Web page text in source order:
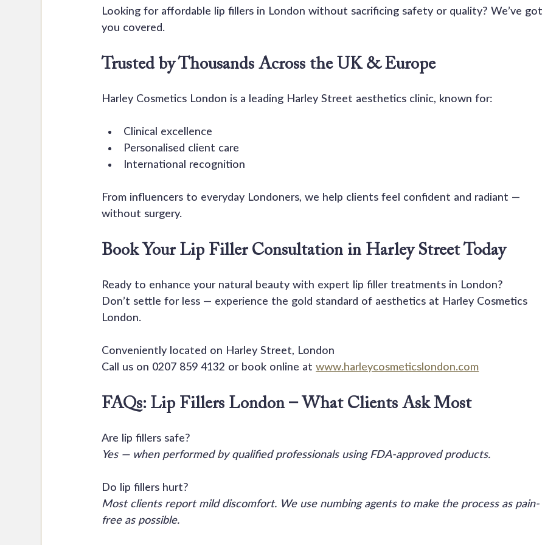
Looking for affordable lip fillers in London without sacrificing safety or quality? We’ve
you covered.
Trusted by Thousands Across the UK & Europe
Harley Cosmetics London is a leading Harley Street aesthetics clinic, known for:
Clinical excellence
Personalised client care
International recognition
From influencers to everyday Londoners, we help clients feel confident and radiant —
without surgery.
Book Your Lip Filler Consultation in Harley Street Today
Ready to enhance your natural beauty with expert lip filler treatments in London?
Don’t settle for less — experience the gold standard of aesthetics at Harley Cosmetics
London.
Conveniently located on Harley Street, London
Call us on 0207 859 4132 or book online at www.harleycosmeticslondon.com
FAQs: Lip Fillers London – What Clients Ask Most
Are lip fillers safe?
Yes — when performed by qualified professionals using FDA-approved products.
Do lip fillers hurt?
Most clients report mild discomfort. We use numbing agents to make the process as pain-
free as possible.